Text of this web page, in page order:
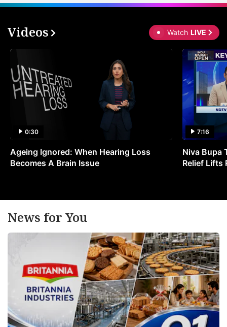
Videos Watch LIVE
0:30
Ageing Ignored: When Hearing Loss
Becomes A Brain Issue
7:16
Niva Bupa
Relief Lifts
News for You